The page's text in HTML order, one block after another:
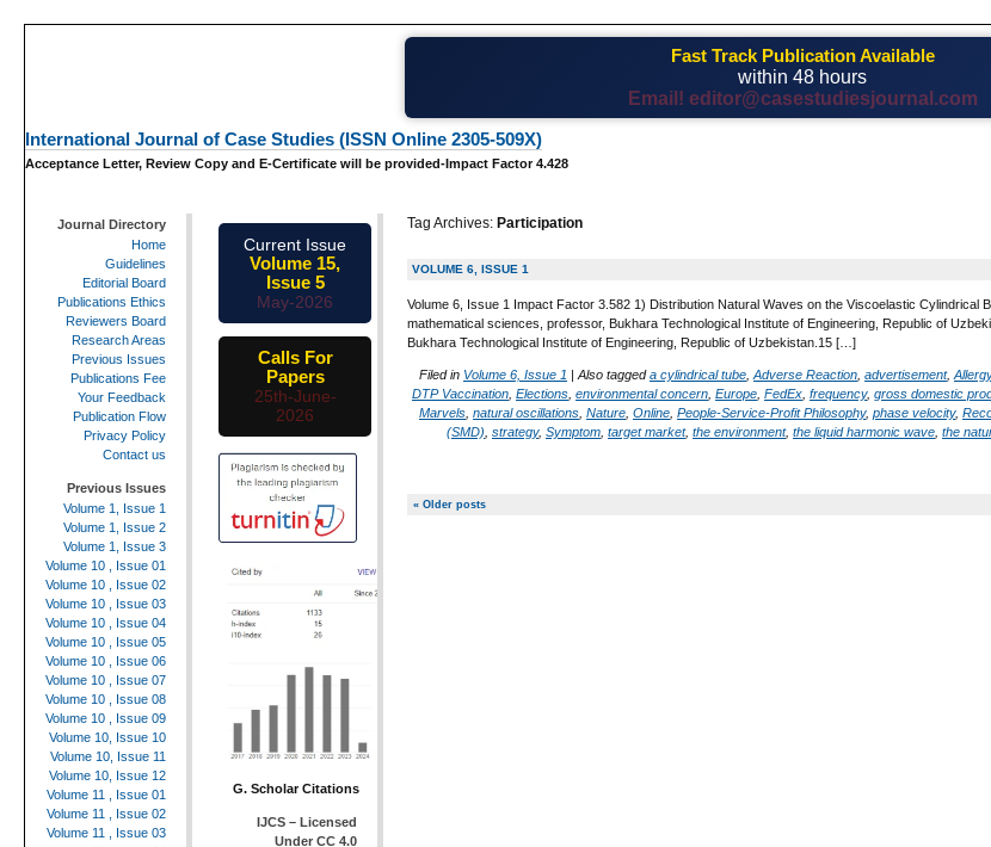
Fast Track Publication Available
within 48 hours
Email! editor@casestudiesjournal.com
International Journal of Case Studies (ISSN Online 2305-509X)
Acceptance Letter, Review Copy and E-Certificate will be provided-Impact Factor 4.428
Tag Archives: Participation
VOLUME 6, ISSUE 1
Volume 6, Issue 1 Impact Factor 3.582 1) Distribution Natural Waves on the Viscoelastic
mathematical sciences, professor, Bukhara Technological Institute of Engineering, Republic of
Bukhara Technological Institute of Engineering, Republic of Uzbekistan.15 […]
Filed in Volume 6, Issue 1 | Also taggeda cylindrical tube Adverse Reaction advertisement, Allergy
DTP Vaccination Elections environmental concern Europe FedEx frequency, gross domestic
Marvels natural oscillations Nature Online People-Service-Profit Philosophy, phase velocity,
(SMD) strategy, Symptom target market, the environment, the liquid harmonic wave the
« Older posts
Journal Directory
Home
Guidelines
Editorial Board
Publications Ethics
Reviewers Board
Research Areas
Previous Issues
Publications Fee
Your Feedback
Publication Flow
Privacy Policy
Contact us
Previous Issues
Volume 1, Issue 1
Volume 1, Issue 2
Volume 1, Issue 3
Volume 10 , Issue 01
Volume 10 , Issue 02
Volume 10 , Issue 03
Volume 10 , Issue 04
Volume 10 , Issue 05
Volume 10 , Issue 06
Volume 10 , Issue 07
Volume 10 , Issue 08
Volume 10 , Issue 09
Volume 10, Issue 10
Volume 10, Issue 11
Volume 10, Issue 12
Volume 11 , Issue 01
Volume 11 , Issue 02
Volume 11 , Issue 03
Current Issue
Volume 15,
Issue 5
May-2026
Calls For
Papers
25th-June-
2026
G. Scholar Citations
IJCS – Licensed
Under CC 4.0